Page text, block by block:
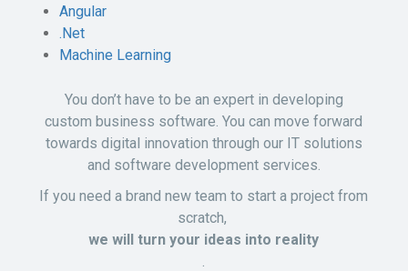
Angular
.Net
Machine Learning
You don’t have to be an expert in developing
custom business software. You can move forward
towards digital innovation through our IT solutions
and software development services.
If you need a brand new team to start a project from
scratch,
we will turn your ideas into reality
.